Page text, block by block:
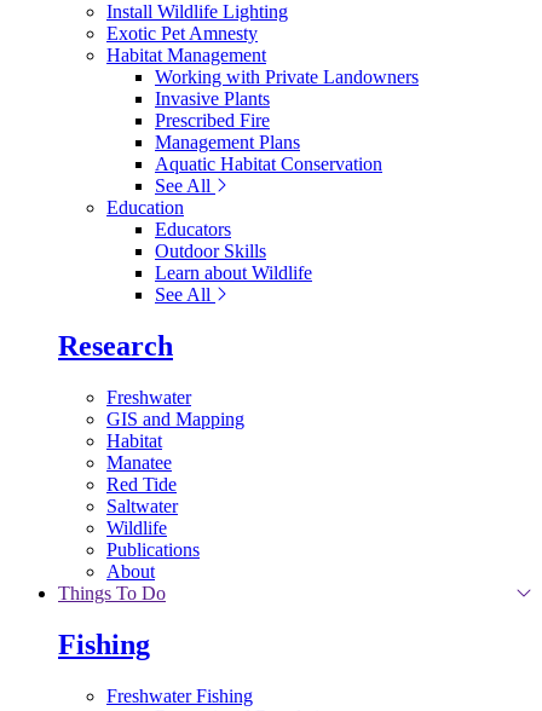
Install Wildlife Lighting
Exotic Pet Amnesty
Habitat Management
Working with Private Landowners
Invasive Plants
Prescribed Fire
Management Plans
Aquatic Habitat Conservation
See All
Education
Educators
Outdoor Skills
Learn about Wildlife
See All
Research
Freshwater
GIS and Mapping
Habitat
Manatee
Red Tide
Saltwater
Wildlife
Publications
About
Things To Do
Fishing
Freshwater Fishing